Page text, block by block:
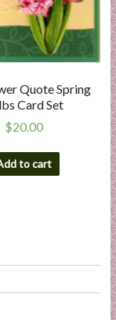
Quote Spring
Card Set
$20.00
to cart